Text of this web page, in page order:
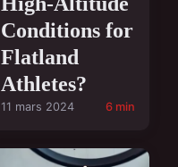
Conditions for
Flatland
Athletes?
11 mars 2024 6 min